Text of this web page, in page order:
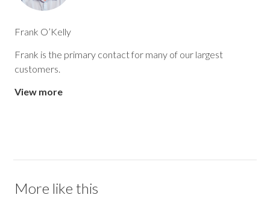
Frank O’Kelly
Frank is the primary contact for many of our largest
customers.
View more
More like this